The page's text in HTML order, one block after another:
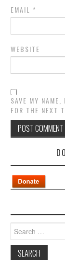
EMAIL *
WEBSITE
SAVE MY
FOR THE NEXT
Search
for: